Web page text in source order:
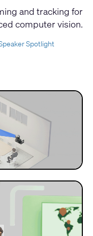
and tracking for
computer vision.
Spotlight